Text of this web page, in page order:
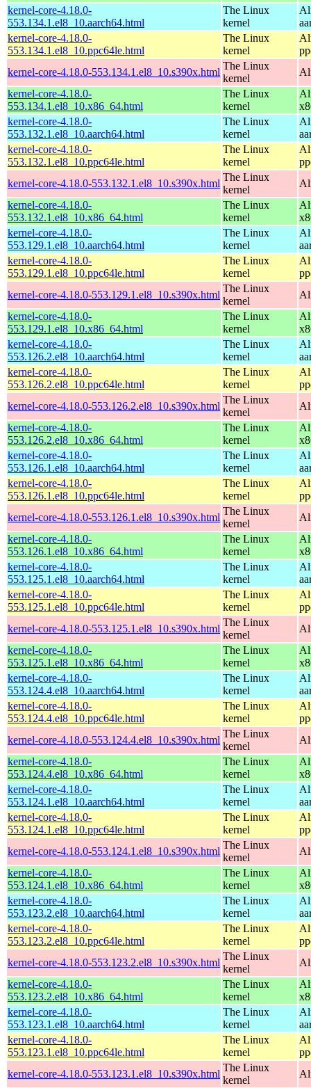
kernel-core-4.18.0-
553.134.1.el8_10.aarch64.html
The Linux
kernel
kernel-core-4.18.0-
553.134.1.el8_10.ppc64le.html
The Linux
kernel
kernel-core-4.18.0-553.134.1.el8_10.s390x.html
The Linux
kernel
kernel-core-4.18.0-
553.134.1.el8_10.x86_64.html
The Linux
kernel
kernel-core-4.18.0-
553.132.1.el8_10.aarch64.html
The Linux
kernel
kernel-core-4.18.0-
553.132.1.el8_10.ppc64le.html
The Linux
kernel
kernel-core-4.18.0-553.132.1.el8_10.s390x.html
The Linux
kernel
kernel-core-4.18.0-
553.132.1.el8_10.x86_64.html
The Linux
kernel
kernel-core-4.18.0-
553.129.1.el8_10.aarch64.html
The Linux
kernel
kernel-core-4.18.0-
553.129.1.el8_10.ppc64le.html
The Linux
kernel
kernel-core-4.18.0-553.129.1.el8_10.s390x.html
The Linux
kernel
kernel-core-4.18.0-
553.129.1.el8_10.x86_64.html
The Linux
kernel
kernel-core-4.18.0-
553.126.2.el8_10.aarch64.html
The Linux
kernel
kernel-core-4.18.0-
553.126.2.el8_10.ppc64le.html
The Linux
kernel
kernel-core-4.18.0-553.126.2.el8_10.s390x.html
The Linux
kernel
kernel-core-4.18.0-
553.126.2.el8_10.x86_64.html
The Linux
kernel
kernel-core-4.18.0-
553.126.1.el8_10.aarch64.html
The Linux
kernel
kernel-core-4.18.0-
553.126.1.el8_10.ppc64le.html
The Linux
kernel
kernel-core-4.18.0-553.126.1.el8_10.s390x.html
The Linux
kernel
kernel-core-4.18.0-
553.126.1.el8_10.x86_64.html
The Linux
kernel
kernel-core-4.18.0-
553.125.1.el8_10.aarch64.html
The Linux
kernel
kernel-core-4.18.0-
553.125.1.el8_10.ppc64le.html
The Linux
kernel
kernel-core-4.18.0-553.125.1.el8_10.s390x.html
The Linux
kernel
kernel-core-4.18.0-
553.125.1.el8_10.x86_64.html
The Linux
kernel
kernel-core-4.18.0-
553.124.4.el8_10.aarch64.html
The Linux
kernel
kernel-core-4.18.0-
553.124.4.el8_10.ppc64le.html
The Linux
kernel
kernel-core-4.18.0-553.124.4.el8_10.s390x.html
The Linux
kernel
kernel-core-4.18.0-
553.124.4.el8_10.x86_64.html
The Linux
kernel
kernel-core-4.18.0-
553.124.1.el8_10.aarch64.html
The Linux
kernel
kernel-core-4.18.0-
553.124.1.el8_10.ppc64le.html
The Linux
kernel
kernel-core-4.18.0-553.124.1.el8_10.s390x.html
The Linux
kernel
kernel-core-4.18.0-
553.124.1.el8_10.x86_64.html
The Linux
kernel
kernel-core-4.18.0-
553.123.2.el8_10.aarch64.html
The Linux
kernel
kernel-core-4.18.0-
553.123.2.el8_10.ppc64le.html
The Linux
kernel
kernel-core-4.18.0-553.123.2.el8_10.s390x.html
The Linux
kernel
kernel-core-4.18.0-
553.123.2.el8_10.x86_64.html
The Linux
kernel
kernel-core-4.18.0-
553.123.1.el8_10.aarch64.html
The Linux
kernel
kernel-core-4.18.0-
553.123.1.el8_10.ppc64le.html
The Linux
kernel
kernel-core-4.18.0-553.123.1.el8_10.s390x.html
The Linux
kernel